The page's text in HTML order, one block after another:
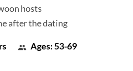
hosts
after the dating
Ages: 53-69